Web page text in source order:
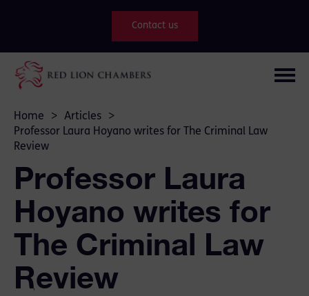
Contact us
Home > Articles
>
Professor Laura Hoyano writes for The Criminal Law
Review
Professor Laura
Hoyano writes for
The Criminal Law
Review